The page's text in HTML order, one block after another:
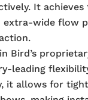
It achieves
extra-wide flow
Bird’s
leading
it allows for